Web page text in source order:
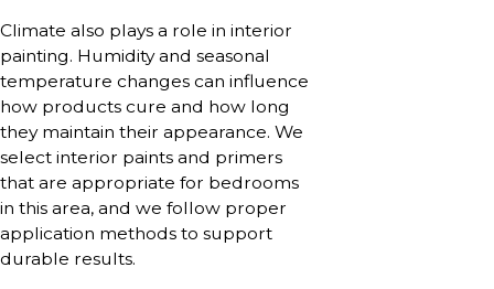
Climate also plays a role in interior
painting. Humidity and seasonal
temperature changes can influence
how products cure and how long
they maintain their appearance. We
select interior paints and primers
that are appropriate for bedrooms
in this area, and we follow proper
application methods to support
durable results.